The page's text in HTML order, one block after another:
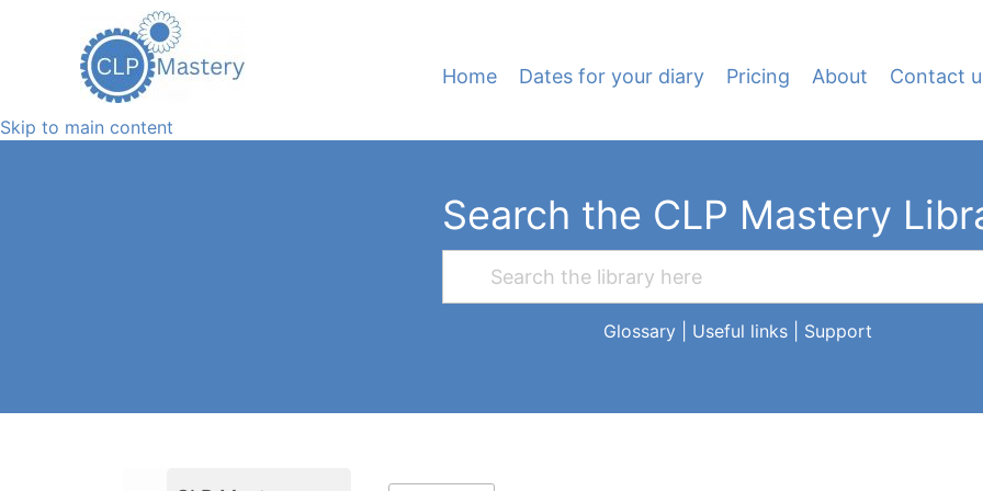
Home Dates for your diary Pricing About Contact
Skip to main content
Search the CLP Mastery
Glossary| Useful links| Support